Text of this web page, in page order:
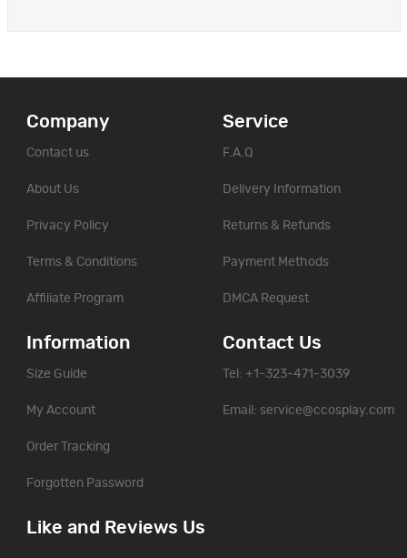
Company
Contact us
About Us
Privacy Policy
Terms & Conditions
Affiliate Program
Service
F.A.Q
Delivery Information
Returns & Refunds
Payment Methods
DMCA Request
Information
Size Guide
My Account
Order Tracking
Forgotten Password
Contact Us
Tel: +1-323-471-3039
Email: service@ccosplay.com
Like and Reviews Us